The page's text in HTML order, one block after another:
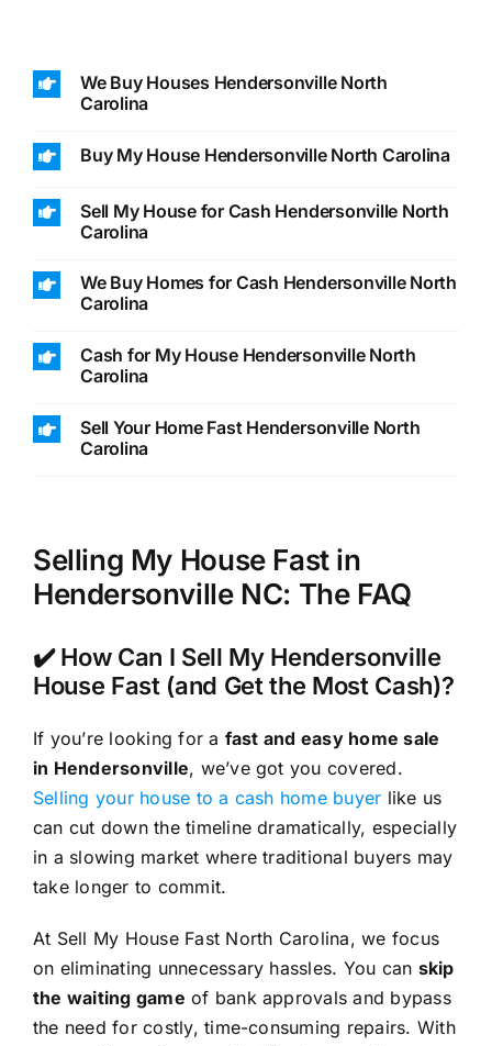
We Buy Houses Hendersonville North
Carolina
Buy My House Hendersonville North Carolina
Sell My House for Cash Hendersonville North
Carolina
We Buy Homes for Cash Hendersonville North
Carolina
Cash for My House Hendersonville North
Carolina
Sell Your Home Fast Hendersonville North
Carolina
Selling My House Fast in
Hendersonville NC: The FAQ
✔️ How Can I Sell My Hendersonville
House Fast (and Get the Most Cash)?
If you’re looking for a fast and easy home sale
in Hendersonville, we’ve got you covered.
Selling your house to a cash home buyer like us
can cut down the timeline dramatically, especially
in a slowing market where traditional buyers may
take longer to commit.
At Sell My House Fast North Carolina, we focus
on eliminating unnecessary hassles. You can skip
the waiting game of bank approvals and bypass
the need for costly, time-consuming repairs. With